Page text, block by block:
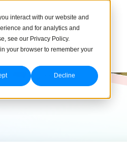
interact with our website and
and for analytics and
see our Privacy Policy.
your browser to remember your
Decline